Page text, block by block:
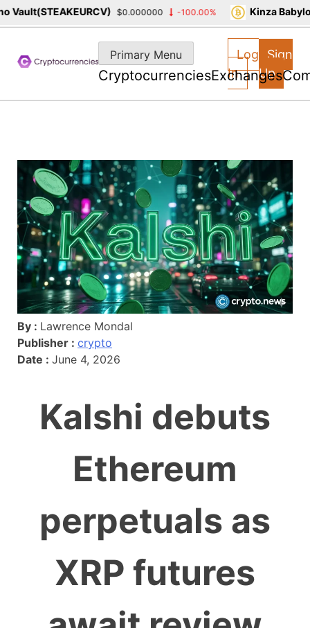
content
Primary Menu
CryptocurrenciesExchanges
Log
In
Sign
Up
By : Lawrence Mondal
Publisher : crypto
Date : June 4, 2026
Kalshi debuts
Ethereum
perpetuals as
XRP futures
$0.000000 -100.00% Kinza Babylon